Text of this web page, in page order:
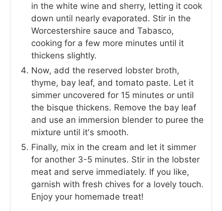
in the white wine and sherry, letting it cook
down until nearly evaporated. Stir in the
Worcestershire sauce and Tabasco,
cooking for a few more minutes until it
thickens slightly.
Now, add the reserved lobster broth,
thyme, bay leaf, and tomato paste. Let it
simmer uncovered for 15 minutes or until
the bisque thickens. Remove the bay leaf
and use an immersion blender to puree the
mixture until it's smooth.
Finally, mix in the cream and let it simmer
for another 3-5 minutes. Stir in the lobster
meat and serve immediately. If you like,
garnish with fresh chives for a lovely touch.
Enjoy your homemade treat!